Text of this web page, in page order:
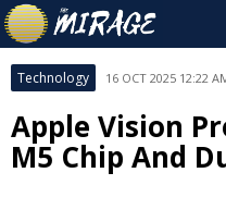
Technology 16 OCT 2025 12:22
Apple Vision
M5 Chip And